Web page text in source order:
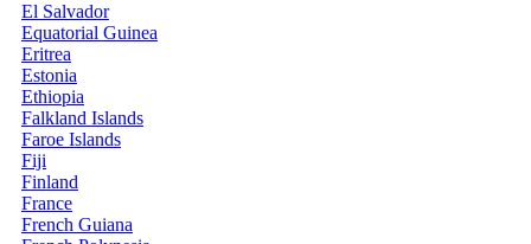
El Salvador
Equatorial Guinea
Eritrea
Estonia
Ethiopia
Falkland Islands
Faroe Islands
Fiji
Finland
France
French Guiana